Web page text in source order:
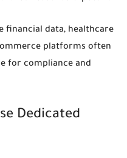
financial data, healthcare
platforms often
for compliance and
Dedicated